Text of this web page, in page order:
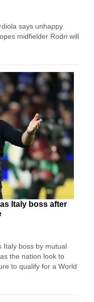
says unhappy
midfielder Rodri will
Italy boss after
Italy boss by mutual
the nation look to
to qualify for a World